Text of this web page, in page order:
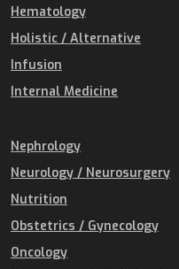
Hematology
Holistic / Alternative
Infusion
Internal Medicine
Nephrology
Neurology / Neurosurgery
Nutrition
Obstetrics / Gynecology
Oncology